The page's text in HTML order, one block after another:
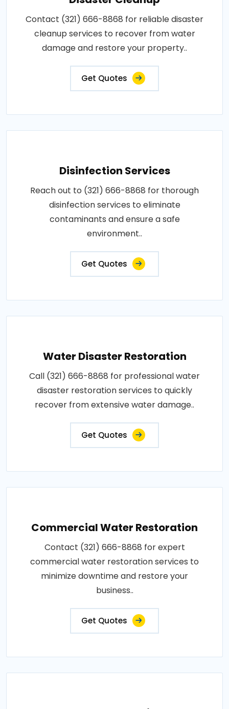
Contact (321) 666-8868 for reliable disaster
cleanup services to recover from water
damage and restore your property..
Get Quotes
Disinfection Services
Reach out to (321) 666-8868 for thorough
disinfection services to eliminate
contaminants and ensure a safe
environment..
Get Quotes
Water Disaster Restoration
Call (321) 666-8868 for professional water
disaster restoration services to quickly
recover from extensive water damage..
Get Quotes
Commercial Water Restoration
Contact (321) 666-8868 for expert
commercial water restoration services to
minimize downtime and restore your
business..
Get Quotes